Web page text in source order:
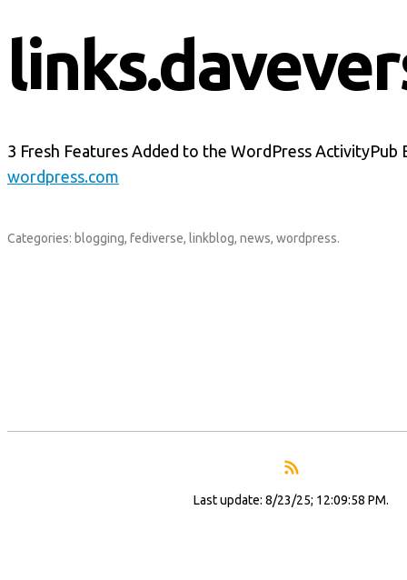
3 Fresh Features Added to the WordPress ActivityPub
wordpress.com
Categories: blogging, fediverse, linkblog, news, wordpress.
Last update: 8/23/25; 12:09:58 PM.